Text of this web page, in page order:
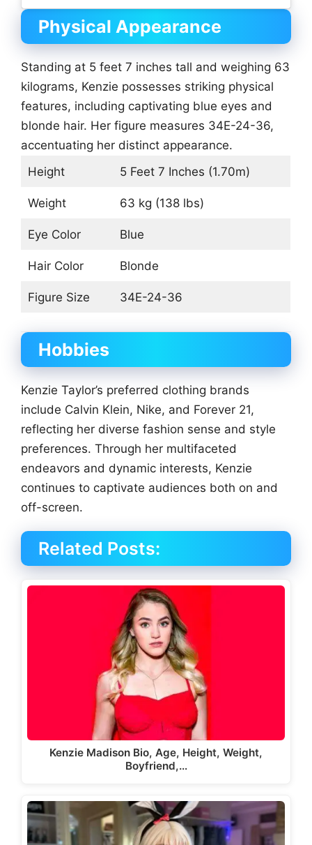
Physical Appearance
Standing at 5 feet 7 inches tall and weighing 63
kilograms, Kenzie possesses striking physical
features, including captivating blue eyes and
blonde hair. Her figure measures 34E-24-36,
accentuating her distinct appearance.
Height
5 Feet 7 Inches (1.70m)
Weight 63 kg (138 lbs)
Eye Color Blue
Hair Color Blonde
Figure Size 34E-24-36
Hobbies
Kenzie Taylor’s preferred clothing brands
include Calvin Klein, Nike, and Forever 21,
reflecting her diverse fashion sense and style
preferences. Through her multifaceted
endeavors and dynamic interests, Kenzie
continues to captivate audiences both on and
off-screen.
Related Posts:
Kenzie Madison Bio, Age, Height, Weight,
Boyfriend,…